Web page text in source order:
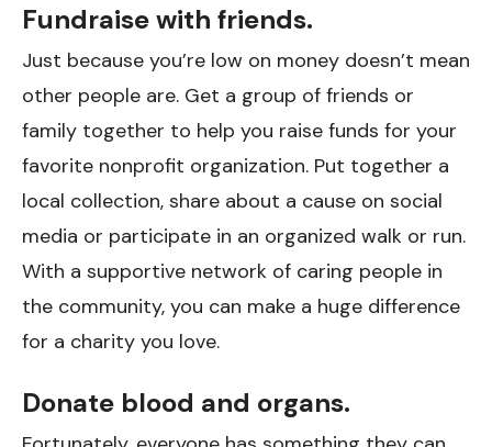
Fundraise with friends.
Just because you’re low on money doesn’t mean
other people are. Get a group of friends or
family together to help you raise funds for your
favorite nonprofit organization. Put together a
local collection, share about a cause on social
media or participate in an organized walk or run.
With a supportive network of caring people in
the community, you can make a huge difference
for a charity you love.
Donate blood and organs.